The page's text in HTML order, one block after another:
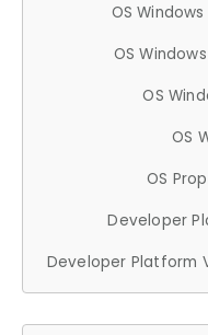
OS
OS
OS
OS
OS
Developer
Developer Platform